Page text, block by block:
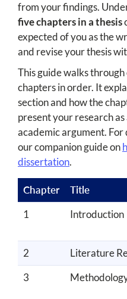
from your findings.
five chapters in a thesis
expected of you as the
and revise your thesis
This guide walks
chapters in order. It
section and how the
present your research
academic argument.
our companion guide on
dissertation.
Chapter Title
1
Introduction
2
Literature
3